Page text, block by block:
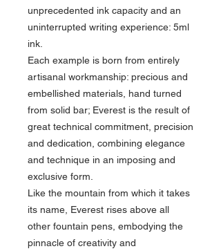
unprecedented ink capacity and an
uninterrupted writing experience: 5ml
ink.
Each example is born from entirely
artisanal workmanship: precious and
embellished materials, hand turned
from solid bar; Everest is the result of
great technical commitment, precision
and dedication, combining elegance
and technique in an imposing and
exclusive form.
Like the mountain from which it takes
its name, Everest rises above all
other fountain pens, embodying the
pinnacle of creativity and